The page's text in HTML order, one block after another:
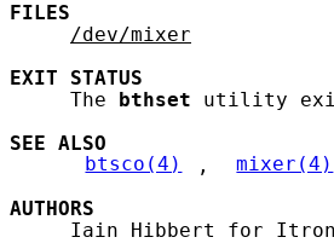
FILES
/dev/mixer
EXIT
STATUS
     The
bthset utility
SEE ALSO
btsco(4)
,
mixer(4)
AUTHORS
Iain Hibbert for